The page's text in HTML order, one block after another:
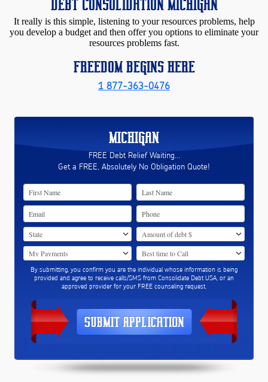
DEBT CONSOLIDATION MICHIGAN
It really is this simple, listening to your resources problems, help
you develop a budget and then offer you options to eliminate your
resources problems fast.
FREEDOM BEGINS HERE
1 877-363-0476
MICHIGAN
FREE Debt Relief Waiting...
Get a FREE, Absolutely No Obligation Quote!
By submitting, you confirm you are the individual whose information is being
provided and agree to receive calls/SMS from Consolidate Debt USA, or an
approved provider for your FREE counseling request.